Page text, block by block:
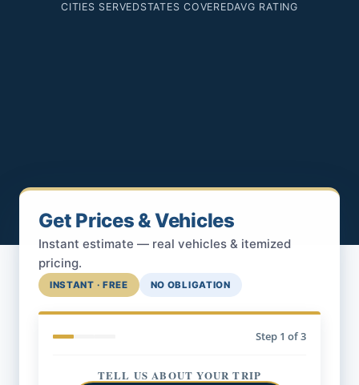
CITIES SERVEDSTATES COVEREDAVG RATING
Get Prices & Vehicles
Instant estimate — real vehicles & itemized
pricing.
INSTANT · FREE NO OBLIGATION
Step 1 of 3
TELL US ABOUT YOUR TRIP